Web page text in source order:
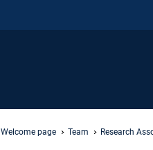
Welcome page Team Research